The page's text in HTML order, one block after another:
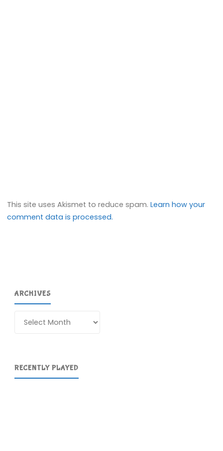
This site uses Akismet to reduce spam.Learn how your
comment data is processed.
ARCHIVES
RECENTLY PLAYED